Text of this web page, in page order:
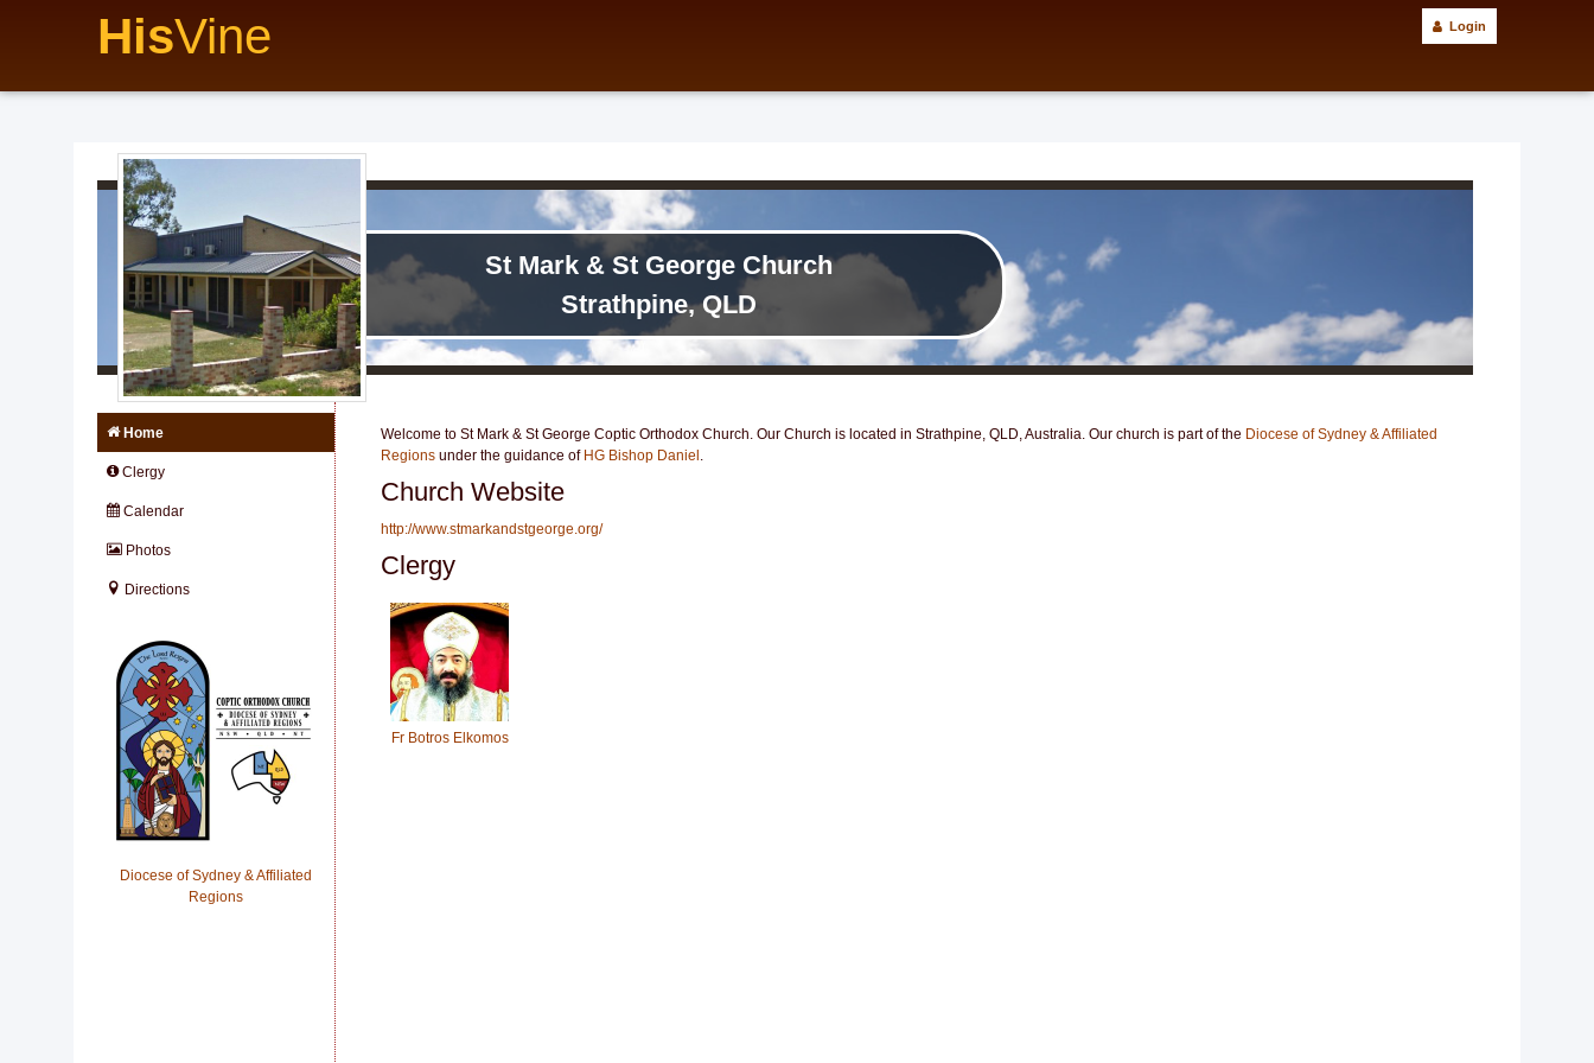
HisVine Login
St Mark & St George Church
Strathpine, QLD
Welcome to St Mark & St George Coptic Orthodox Church. Our Church is located in Strathpine, QLD, Australia. Our church is part of the Diocese of Sydney & Affiliated
Regions under the guidance of HG Bishop Daniel .
Church Website
http://www.stmarkandstgeorge.org/
Clergy
Fr Botros Elkomos
Home
Clergy
Calendar
Photos
Directions
Diocese of Sydney & Affiliated
Regions